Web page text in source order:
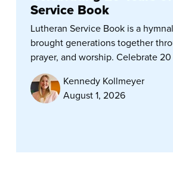
Service Book
Lutheran Service Book is a
brought generations together
prayer, and worship. Celebrate
Kennedy Kollmeyer
August 1, 2026